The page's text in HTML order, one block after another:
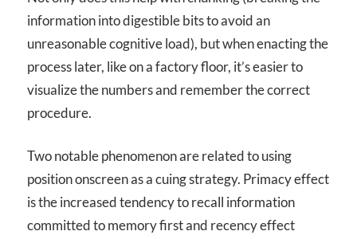
information into digestible bits to avoid an
unreasonable cognitive load), but when enacting the
process later, like on a factory floor, it’s easier to
visualize the numbers and remember the correct
procedure.
Two notable phenomenon are related to using
position onscreen as a cuing strategy. Primacy effect
is the increased tendency to recall information
committed to memory first and recency effect